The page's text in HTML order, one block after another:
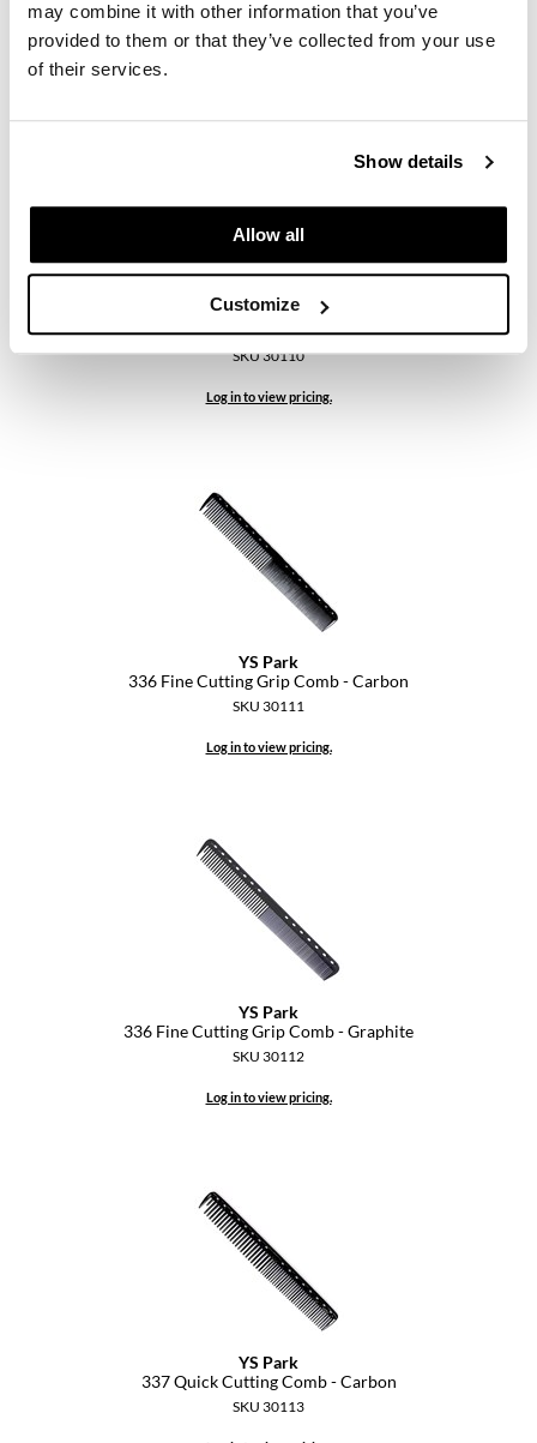
may combine it with other information that you’ve
provided to them or that they’ve collected from your use
of their services.
Show details
Allow all
Customize
SKU 30109
Log in to view pricing.
YS Park
335 Extra Long Cutting Comb - Graphite
SKU 30110
Log in to view pricing.
YS Park
336 Fine Cutting Grip Comb - Carbon
SKU 30111
Log in to view pricing.
YS Park
336 Fine Cutting Grip Comb - Graphite
SKU 30112
Log in to view pricing.
YS Park
337 Quick Cutting Comb - Carbon
SKU 30113